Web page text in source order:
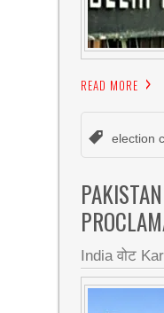
READ MORE
election
India वोट Kar